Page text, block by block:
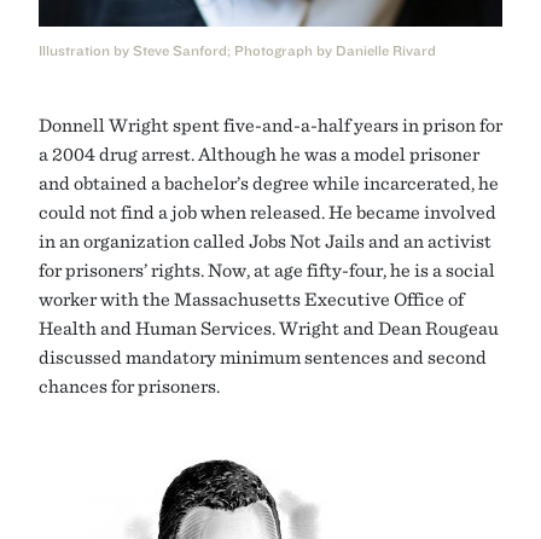
Illustration by Steve Sanford; Photograph by Danielle Rivard
Donnell Wright spent five-and-a-half years in prison for
a 2004 drug arrest. Although he was a model prisoner
and obtained a bachelor’s degree while incarcerated, he
could not find a job when released. He became involved
in an organization called Jobs Not Jails and an activist
for prisoners’ rights. Now, at age fifty-four, he is a social
worker with the Massachusetts Executive Office of
Health and Human Services. Wright and Dean Rougeau
discussed mandatory minimum sentences and second
chances for prisoners.